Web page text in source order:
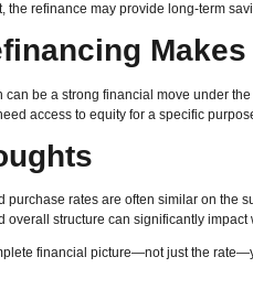
the refinance may provide long-term
can be a strong financial move under
access to equity for a specific
purchase rates are often similar on the
overall structure can significantly impact
financial picture—not just the